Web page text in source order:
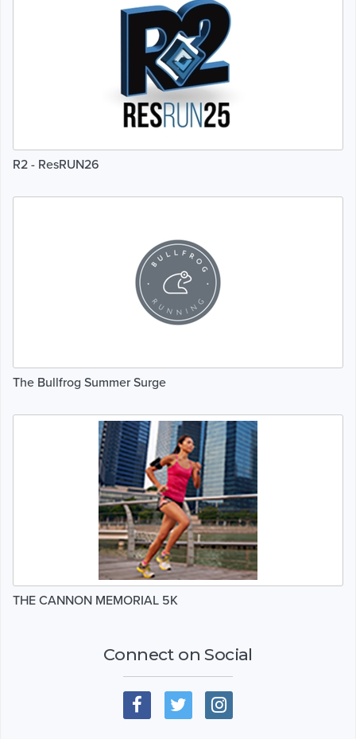
R2 - ResRUN26
The Bullfrog Summer Surge
THE CANNON MEMORIAL 5K
Connect on Social